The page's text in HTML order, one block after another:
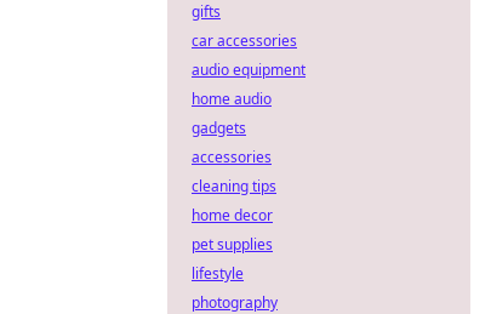
gifts
car accessories
audio equipment
home audio
gadgets
accessories
cleaning tips
home decor
pet supplies
lifestyle
photography